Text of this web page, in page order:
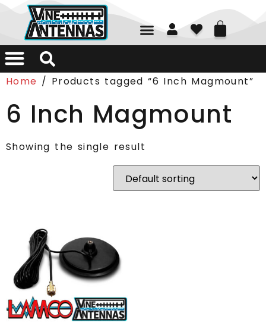
01226 361700
Home / Products tagged “6 Inch Magmount”
6 Inch Magmount
Showing the single result